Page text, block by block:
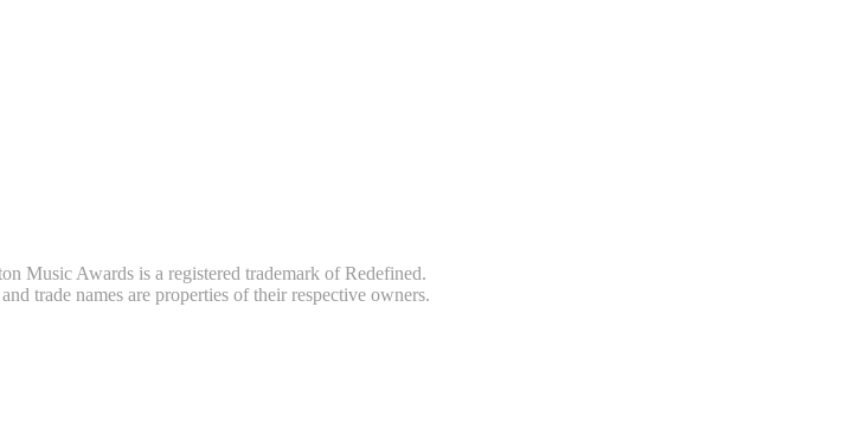
Music Awards is a registered trademark of Redefined.
trade names are properties of their respective owners.